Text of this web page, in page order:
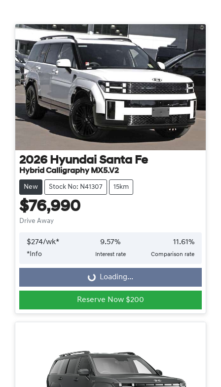
2026 Hyundai Santa Fe
Hybrid Calligraphy MX5.V2
New Stock No: N41307 15km
$76,990
Drive Away
$274/wk*
*Info
9.57%
Interest rate
11.61%
Comparison rate
Loading... Loading...
Reserve Now $200